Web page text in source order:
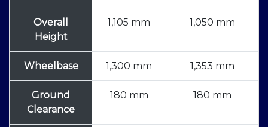
Overall
Height
1,105 mm 1,050 mm
Wheelbase 1,300 mm 1,353 mm
Ground
Clearance
180 mm 180 mm